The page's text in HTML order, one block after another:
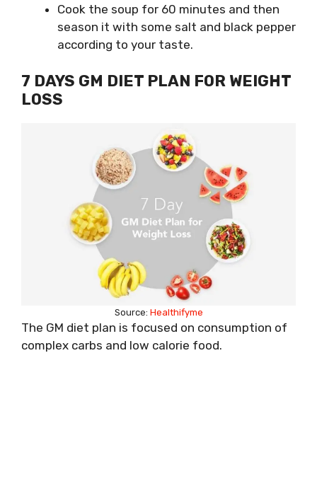
Cook the soup for 60 minutes and then
season it with some salt and black pepper
according to your taste.
7 DAYS GM DIET PLAN FOR WEIGHT
LOSS
Source: Healthifyme
The GM diet plan is focused on consumption of
complex carbs and low calorie food.